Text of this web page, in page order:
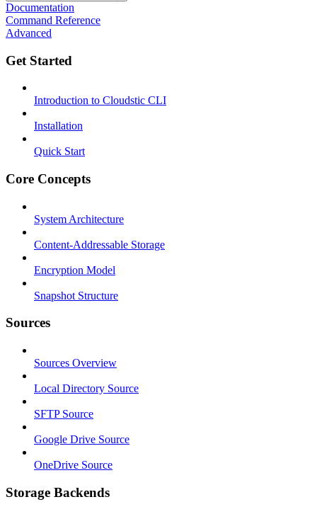
Documentation
Command Reference
Advanced
Get Started
Introduction to Cloudstic CLI
Installation
Quick Start
Core Concepts
System Architecture
Content-Addressable Storage
Encryption Model
Snapshot Structure
Sources
Sources Overview
Local Directory Source
SFTP Source
Google Drive Source
OneDrive Source
Storage Backends